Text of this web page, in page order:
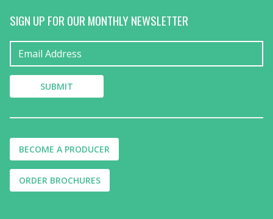
SIGN UP FOR OUR MONTHLY NEWSLETTER
BECOME A PRODUCER
ORDER BROCHURES